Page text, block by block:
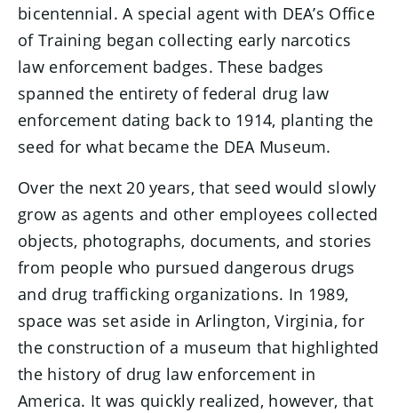
bicentennial. A special agent with DEA’s Office
of Training began collecting early narcotics
law enforcement badges. These badges
spanned the entirety of federal drug law
enforcement dating back to 1914, planting the
seed for what became the DEA Museum.
Over the next 20 years, that seed would slowly
grow as agents and other employees collected
objects, photographs, documents, and stories
from people who pursued dangerous drugs
and drug trafficking organizations. In 1989,
space was set aside in Arlington, Virginia, for
the construction of a museum that highlighted
the history of drug law enforcement in
America. It was quickly realized, however, that